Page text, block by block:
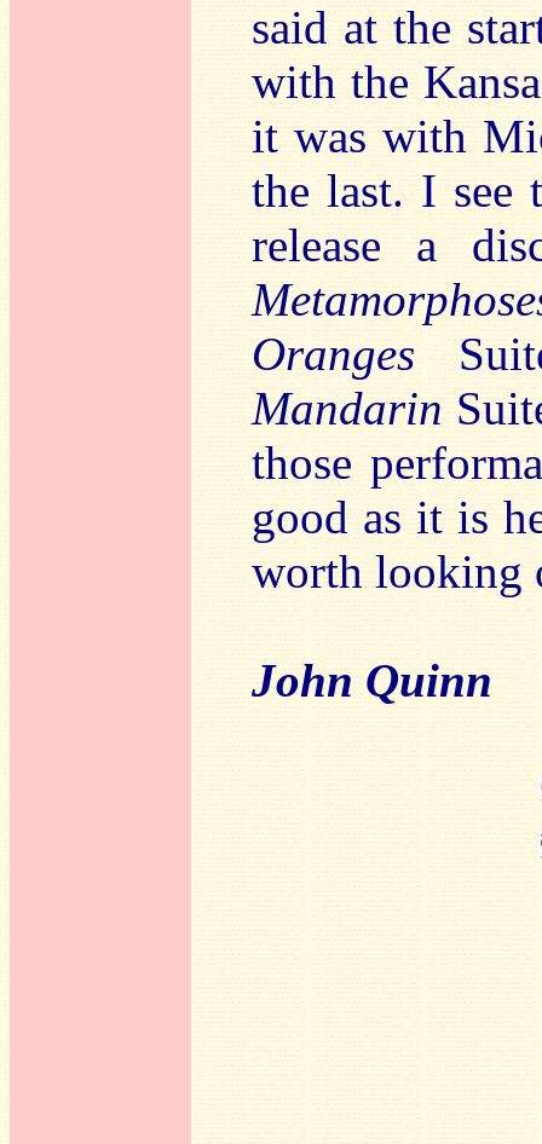
said at the
with the
it was with
the last. I see
release a
Oranges
Mandarin
those
good as it is
worth looking
John Quinn